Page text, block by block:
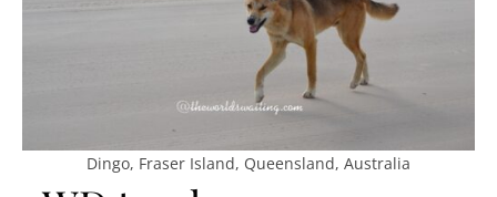
Dingo, Fraser Island, Queensland, Australia